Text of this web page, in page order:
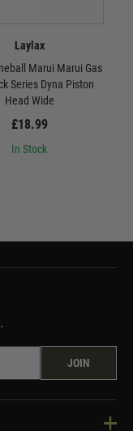
Laylax
Marui Marui Gas
Series Dyna Piston
Head Wide
£18.99
In Stock
JOIN